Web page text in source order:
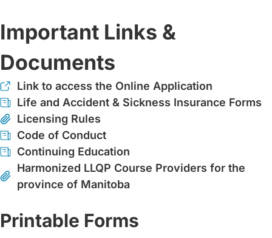
Important Links &
Documents
Link to access the Online Application
Life and Accident & Sickness Insurance Forms
Licensing Rules
Code of Conduct
Continuing Education
Harmonized LLQP Course Providers for the
province of Manitoba
Printable Forms